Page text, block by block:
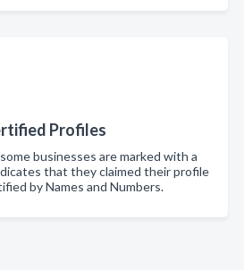
Profiles
businesses are marked with a
that they claimed their profile
by Names and Numbers.